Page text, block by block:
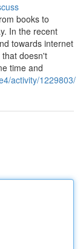
books to
In the recent
towards internet
doesn't
time and
activity/1229803/